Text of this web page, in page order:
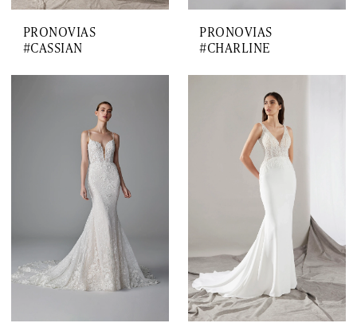
PRONOVIAS
#CASSIAN
PRONOVIAS
#CHARLINE